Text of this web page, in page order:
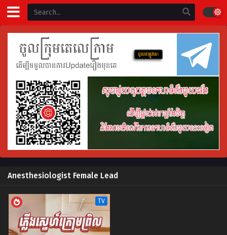
Anesthesiologist Female Lead
TV